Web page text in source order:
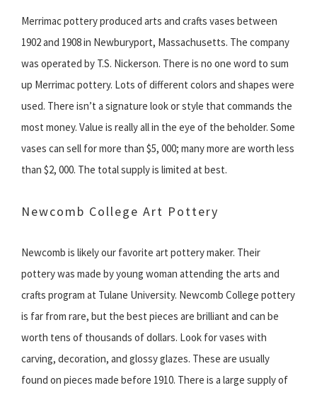
Merrimac pottery produced arts and crafts vases between
1902 and 1908 in Newburyport, Massachusetts. The company
was operated by T.S. Nickerson. There is no one word to sum
up Merrimac pottery. Lots of different colors and shapes were
used. There isn’t a signature look or style that commands the
most money. Value is really all in the eye of the beholder. Some
vases can sell for more than $5, 000; many more are worth less
than $2, 000. The total supply is limited at best.
Newcomb College Art Pottery
Newcomb is likely our favorite art pottery maker. Their
pottery was made by young woman attending the arts and
crafts program at Tulane University. Newcomb College pottery
is far from rare, but the best pieces are brilliant and can be
worth tens of thousands of dollars. Look for vases with
carving, decoration, and glossy glazes. These are usually
found on pieces made before 1910. There is a large supply of